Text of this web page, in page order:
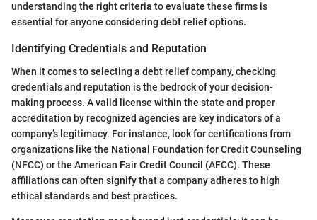
understanding the right criteria to evaluate these firms is
essential for anyone considering debt relief options.
Identifying Credentials and Reputation
When it comes to selecting a debt relief company, checking
credentials and reputation is the bedrock of your decision-
making process. A valid license within the state and proper
accreditation by recognized agencies are key indicators of a
company’s legitimacy. For instance, look for certifications from
organizations like the National Foundation for Credit Counseling
(NFCC) or the American Fair Credit Council (AFCC). These
affiliations can often signify that a company adheres to high
ethical standards and best practices.